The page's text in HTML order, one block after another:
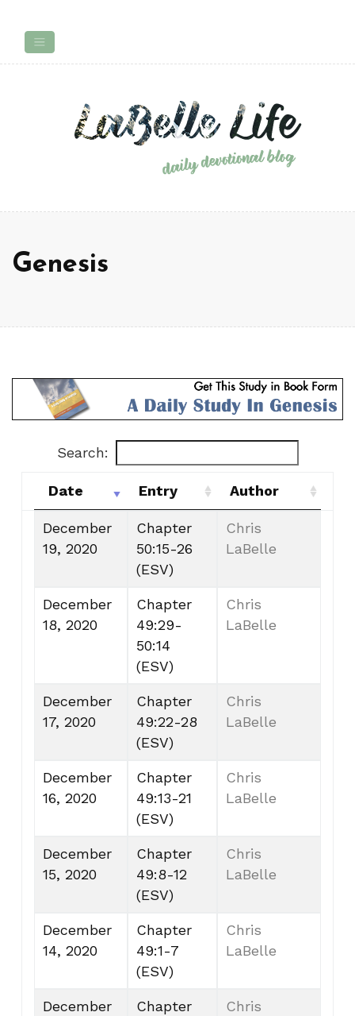
Genesis
Search:
Date Entry
Author
Date
Entry Author
December
19, 2020
Chapter
50:15-26
(ESV)
Chris
LaBelle
December
18, 2020
Chapter
49:29-
50:14
(ESV)
Chris
LaBelle
December
17, 2020
Chapter
49:22-28
(ESV)
Chris
LaBelle
December
16, 2020
Chapter
49:13-21
(ESV)
Chris
LaBelle
December
15, 2020
Chapter
49:8-12
(ESV)
Chris
LaBelle
December
14, 2020
Chapter
49:1-7
(ESV)
Chris
LaBelle
December
Chapter
Chris